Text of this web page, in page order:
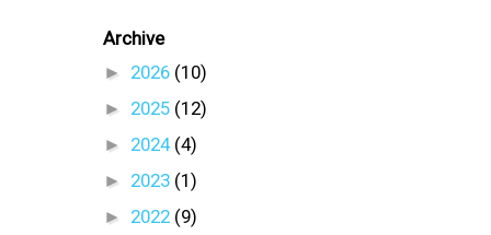
Archive
►
2026 (10)
► 2025 (12)
► 2024 (4)
► 2023 (1)
► 2022 (9)